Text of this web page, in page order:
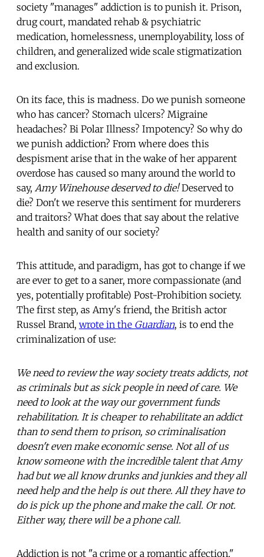
society "manages" addiction is to punish it. Prison,
drug court, mandated rehab & psychiatric
medication, homelessness, unemployability, loss of
children, and generalized wide scale stigmatization
and exclusion.
On its face, this is madness. Do we punish someone
who has cancer? Stomach ulcers? Migraine
headaches? Bi Polar Illness? Impotency? So why do
we punish addiction? From where does this
despisment arise that in the wake of her apparent
overdose has caused so many around the world to
say, Amy Winehouse deserved to die!Deserved to
die? Don't we reserve this sentiment for murderers
and traitors? What does that say about the relative
health and sanity of our society?
This attitude, and paradigm, has got to change if we
are ever to get to a saner, more compassionate (and
yes, potentially profitable) Post-Prohibition society.
The first step, as Amy's friend, the British actor
Russel Brand, wrote in the Guardian, is to end the
criminalization of use:
We need to review the way society treats addicts, not
as criminals but as sick people in need of care. We
need to look at the way our government funds
rehabilitation. It is cheaper to rehabilitate an addict
than to send them to prison, so criminalisation
doesn't even make economic sense. Not all of us
know someone with the incredible talent that Amy
had but we all know drunks and junkies and they all
need help and the help is out there. All they have to
do is pick up the phone and make the call. Or not.
Either way, there will be a phone call.
Addiction is not "a crime or a romantic affection,"